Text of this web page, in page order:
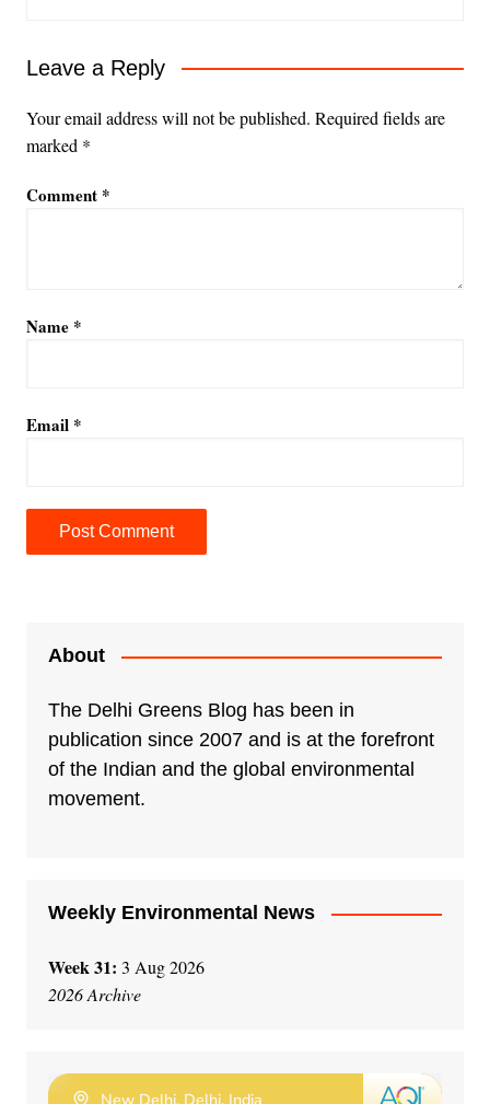
Leave a Reply
Your email address will not be published. Required fields are
marked *
Comment *
Name *
Email *
About
The Delhi Greens Blog has been in
publication since 2007 and is at the forefront
of the Indian and the global environmental
movement.
Weekly Environmental News
Week 31: 3 Aug 2026
2026 Archive